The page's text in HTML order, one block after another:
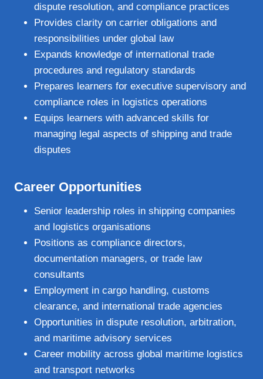
dispute resolution, and compliance practices
Provides clarity on carrier obligations and
responsibilities under global law
Expands knowledge of international trade
procedures and regulatory standards
Prepares learners for executive supervisory and
compliance roles in logistics operations
Equips learners with advanced skills for
managing legal aspects of shipping and trade
disputes
Career Opportunities
Senior leadership roles in shipping companies
and logistics organisations
Positions as compliance directors,
documentation managers, or trade law
consultants
Employment in cargo handling, customs
clearance, and international trade agencies
Opportunities in dispute resolution, arbitration,
and maritime advisory services
Career mobility across global maritime logistics
and transport networks